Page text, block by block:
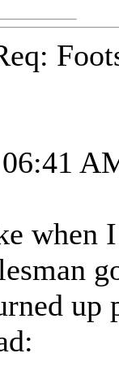
when